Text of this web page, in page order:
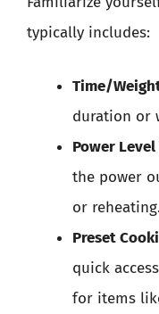
typically includes:
Time/
duration or
Power
the power
or reheating.
Preset
quick
for items